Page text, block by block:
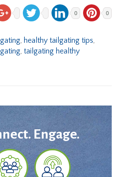
0 0
, healthy tailgating tips,
, tailgating healthy
Engage.